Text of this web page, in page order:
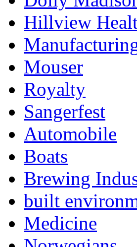
Hillview
Mouser
Royalty
Sangerfest
Automobile
Boats
Brewing
built
Medicine